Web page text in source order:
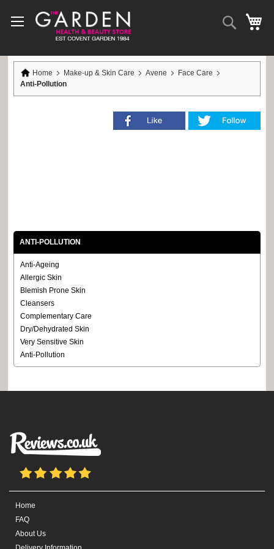
to
Content
Search
Home Make-up & Skin Care Avene
Face Care
Anti-Pollution
ANTI-POLLUTION
Anti-Ageing
Allergic Skin
Blemish Prone Skin
Cleansers
Complementary Care
Dry/Dehydrated Skin
Very Sensitive Skin
Anti-Pollution
Home
FAQ
About Us